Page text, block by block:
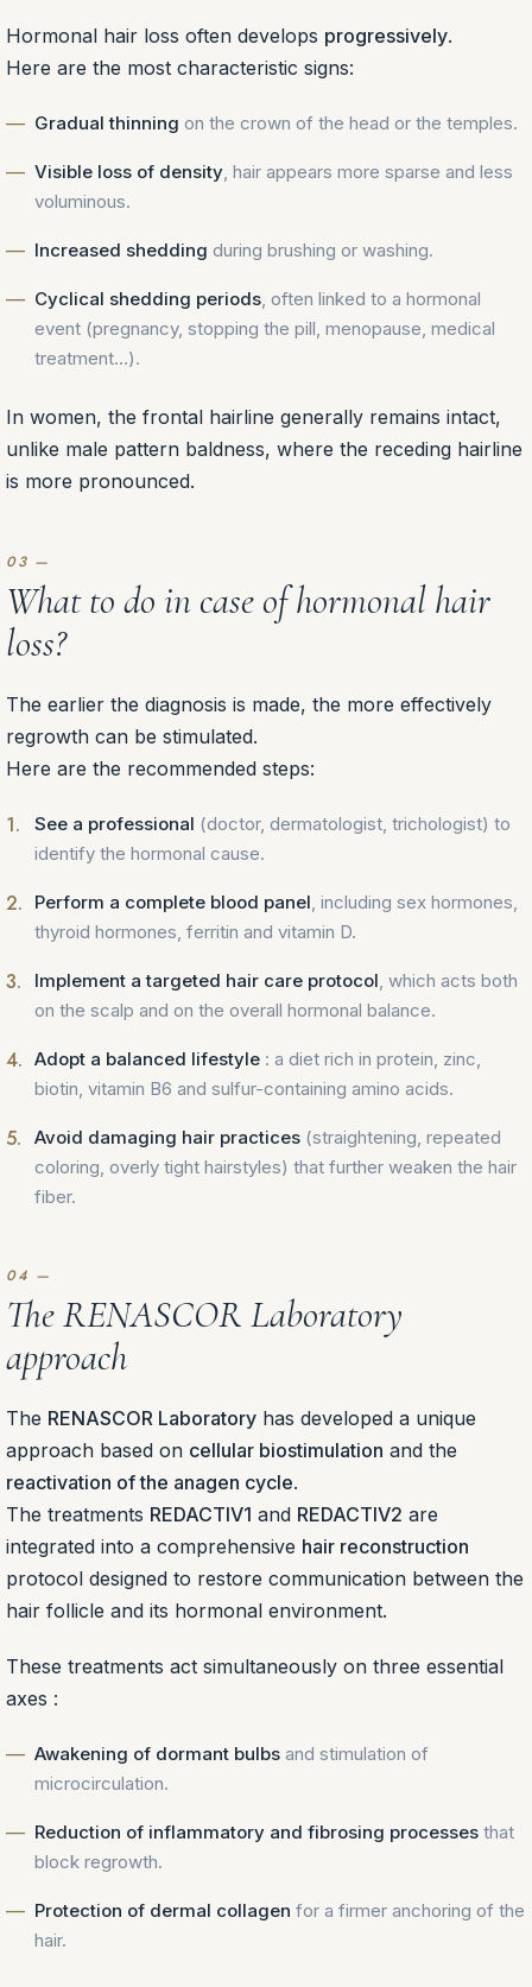
Hormonal hair loss often develops progressively.
Here are the most characteristic signs:
Gradual thinning on the crown of the head or the temples.
Visible loss of density, hair appears more sparse and less
voluminous.
Increased shedding during brushing or washing.
Cyclical shedding periods, often linked to a hormonal
event (pregnancy, stopping the pill, menopause, medical
treatment…).
In women, the frontal hairline generally remains intact,
unlike male pattern baldness, where the receding hairline
is more pronounced.
What to do in case of hormonal hair
loss?
The earlier the diagnosis is made, the more effectively
regrowth can be stimulated.
Here are the recommended steps:
See a professional (doctor, dermatologist, trichologist) to
identify the hormonal cause.
Perform a complete blood panel, including sex hormones,
thyroid hormones, ferritin and vitamin D.
Implement a targeted hair care protocol, which acts both
on the scalp and on the overall hormonal balance.
Adopt a balanced lifestyle : a diet rich in protein, zinc,
biotin, vitamin B6 and sulfur-containing amino acids.
Avoid damaging hair practices (straightening, repeated
coloring, overly tight hairstyles) that further weaken the hair
fiber.
The RENASCOR Laboratory
approach
The RENASCOR Laboratory has developed a unique
approach based on cellular biostimulation and the
reactivation of the anagen cycle.
The treatments REDACTIV1 and REDACTIV2 are
integrated into a comprehensive hair reconstruction
protocol designed to restore communication between the
hair follicle and its hormonal environment.
These treatments act simultaneously on three essential
axes :
Awakening of dormant bulbs and stimulation of
microcirculation.
Reduction of inflammatory and fibrosing processes that
block regrowth.
Protection of dermal collagen for a firmer anchoring of the
hair.